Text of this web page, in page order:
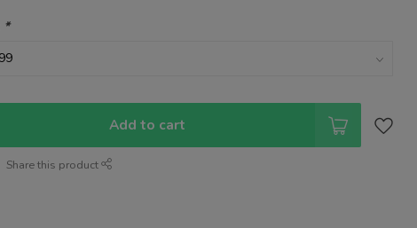
*
Add to cart
Share this product